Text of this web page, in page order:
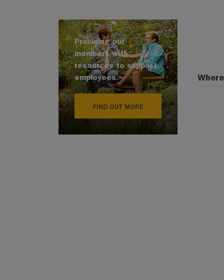
Providing our
members with
resources to support
employees.
FIND OUT MORE